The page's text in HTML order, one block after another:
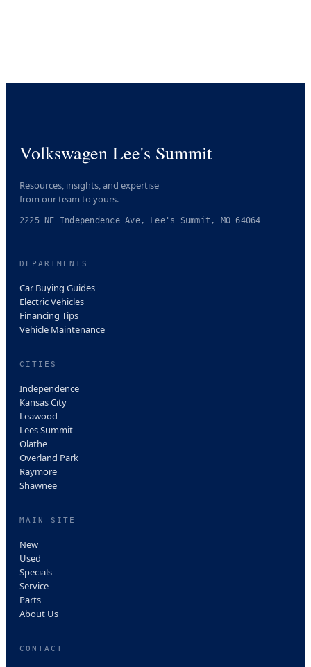
Volkswagen Lee's Summit
Resources, insights, and expertise
from our team to yours.
2225 NE Independence Ave, Lee's Summit, MO 64064
DEPARTMENTS
Car Buying Guides
Electric Vehicles
Financing Tips
Vehicle Maintenance
CITIES
Independence
Kansas City
Leawood
Lees Summit
Olathe
Overland Park
Raymore
Shawnee
MAIN SITE
New
Used
Specials
Service
Parts
About Us
CONTACT